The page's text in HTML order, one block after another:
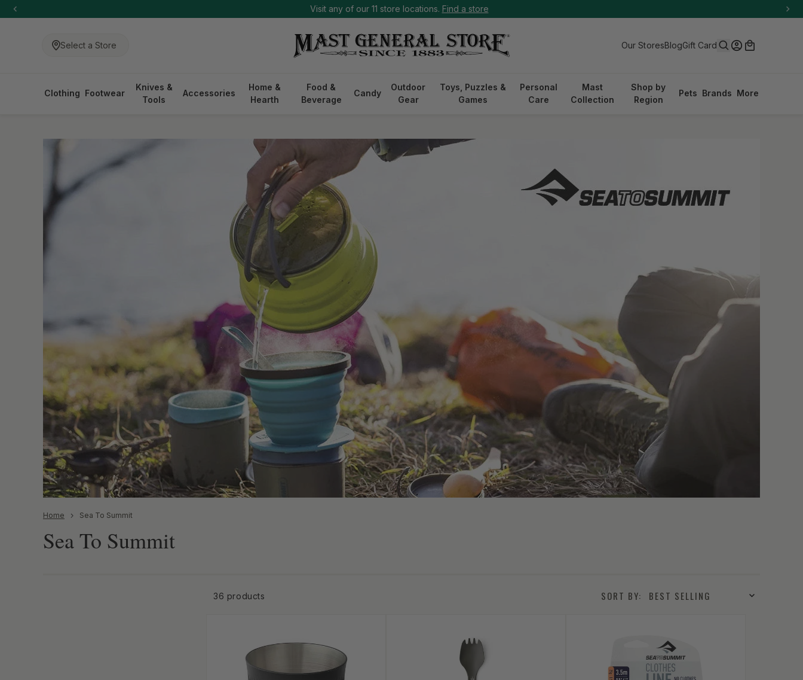
-anchor Visit any of our 11 store locations. Find a store
Select a Store Our StoresBlogGift CardSearch
Log in
Cart
Clothing Footwear
Knives &
Tools
Accessories
Home &
Hearth
Food &
Beverage
Candy
Outdoor
Gear
Toys, Puzzles &
Games
Personal
Care
Mast
Collection
Shop by
Region
Pets Brands More
Home Sea To Summit
Collection:
Sea To Summit
36 products SORT BY: